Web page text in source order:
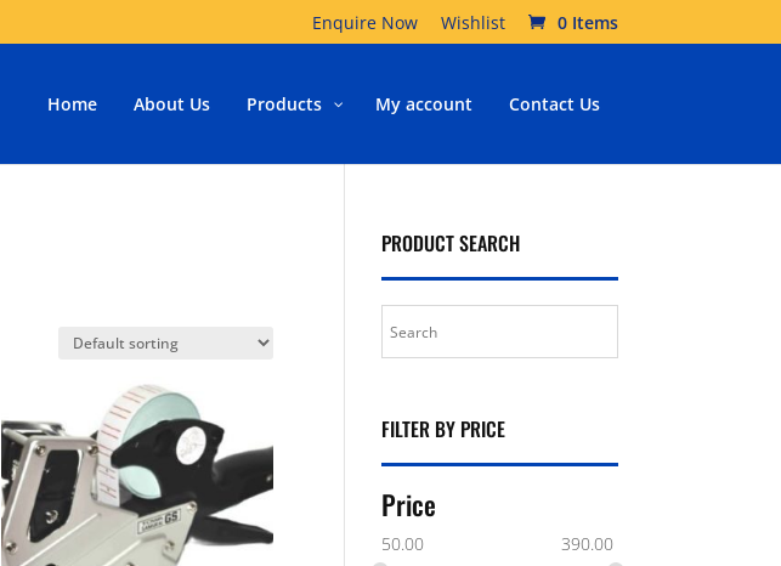
Enquire Now Wishlist 0 Items
Home About Us Products My account Contact Us
PRODUCT SEARCH
FILTER BY PRICE
Price
50.00 390.00